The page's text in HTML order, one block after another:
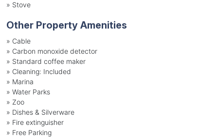
» Stove
Other Property Amenities
» Cable
» Carbon monoxide detector
» Standard coffee maker
» Cleaning: Included
» Marina
» Water Parks
» Zoo
» Dishes & Silverware
» Fire extinguisher
» Free Parking